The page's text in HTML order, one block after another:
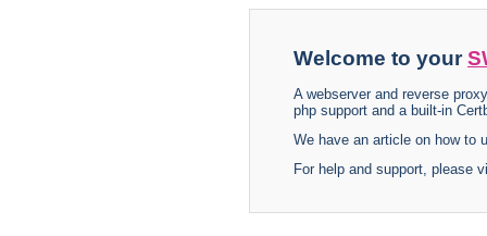
Welcome to your
A webserver and reverse
php support and a built-in
We have an article on how to
For help and support, please